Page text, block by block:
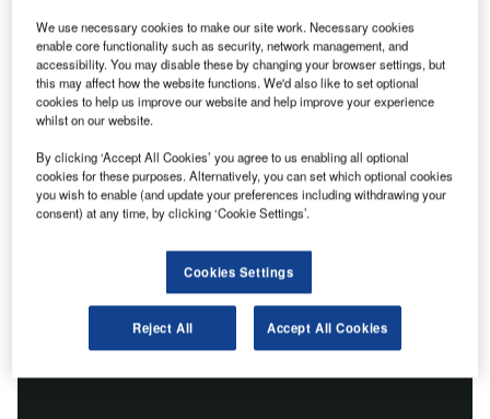
We use necessary cookies to make our site work. Necessary cookies
enable core functionality such as security, network management, and
accessibility. You may disable these by changing your browser settings, but
this may affect how the website functions. We'd also like to set optional
cookies to help us improve our website and help improve your experience
whilst on our website.
By clicking ‘Accept All Cookies’ you agree to us enabling all optional
cookies for these purposes. Alternatively, you can set which optional cookies
you wish to enable (and update your preferences including withdrawing your
consent) at any time, by clicking ‘Cookie Settings’.
Cookies Settings
Reject All Accept All Cookies